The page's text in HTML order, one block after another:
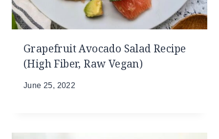
Grapefruit Avocado Salad Recipe
(High Fiber, Raw Vegan)
June 25, 2022